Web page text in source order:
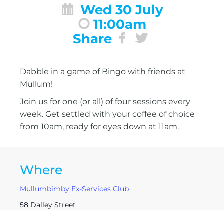
Wed 30 July
11:00am
Share
Dabble in a game of Bingo with friends at
Mullum!
Join us for one (or all) of four sessions every
week. Get settled with your coffee of choice
from 10am, ready for eyes down at 11am.
Where
Mullumbimby Ex-Services Club
58 Dalley Street